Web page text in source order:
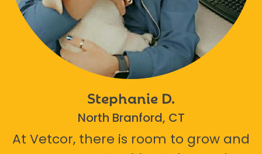
Stephanie D.
North Branford, CT
At Vetcor, there is room to grow and